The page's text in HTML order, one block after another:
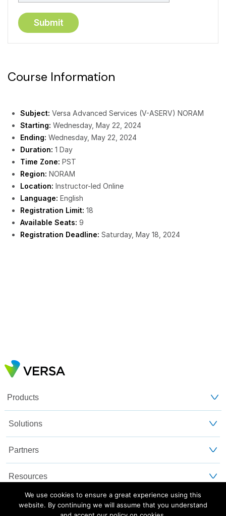
Course Information
Subject: Versa Advanced Services (V-ASERV) NORAM
Starting: Wednesday, May 22, 2024
Ending: Wednesday, May 22, 2024
Duration: 1 Day
Time Zone: PST
Region: NORAM
Location: Instructor-led Online
Language: English
Registration Limit: 18
Available Seats: 9
Registration Deadline: Saturday, May 18, 2024
Products
Solutions
Partners
Resources
Customers
We use cookies to ensure a great experience using this
website. By continuing we will assume that you understand